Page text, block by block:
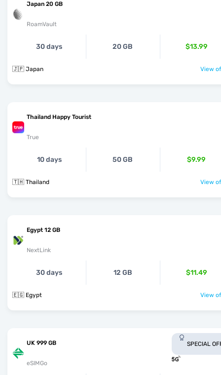
Japan 20 GB
RoamVault
30 days 20 GB $13.99
🇯🇵 Japan View
Thailand Happy Tourist
True
10 days 50 GB $9.99
🇹🇭 Thailand View
Egypt 12 GB
NextLink
30 days 12 GB $11.49
🇪🇬 Egypt View
UK 999 GB
eSIMGo
SPECIAL